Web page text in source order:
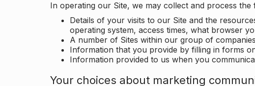
In operating our Site, we may collect and process
Details of your visits to our Site and the
operating system, access times, what browser
A number of Sites within our group of
Information that you provide by filling in forms
Information provided to us when you
Your choices about marketing